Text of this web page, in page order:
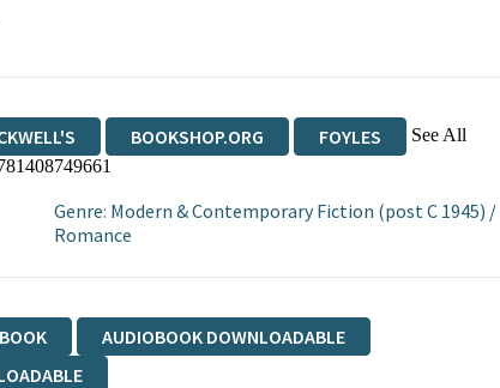
BOOKSHOP.ORG FOYLES See All
Genre: Modern & Contemporary Fiction (post C 1945) /
Romance
AUDIOBOOK DOWNLOADABLE